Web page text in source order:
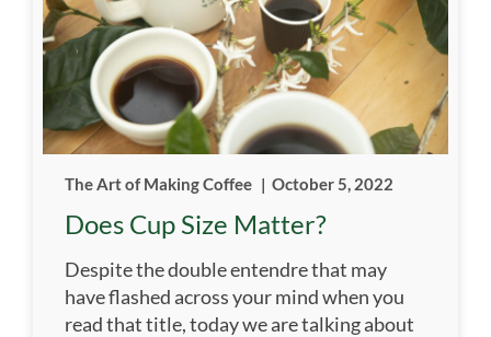
The Art of Making Coffee | October 5, 2022
Does Cup Size Matter?
Despite the double entendre that may
have flashed across your mind when you
read that title, today we are talking about